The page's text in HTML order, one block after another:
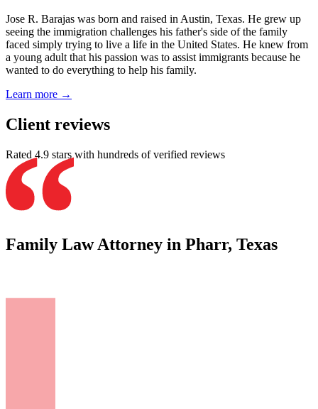
Family Law Attorney in Pharr, Texas
Jose R. Barajas was born and raised in Austin, Texas. He grew up
seeing the immigration challenges his father's side of the family
faced simply trying to live a life in the United States. He knew from
a young adult that his passion was to assist immigrants because he
wanted to do everything to help his family.
Learn more →
Client reviews
Rated 4.9 stars with hundreds of verified reviews